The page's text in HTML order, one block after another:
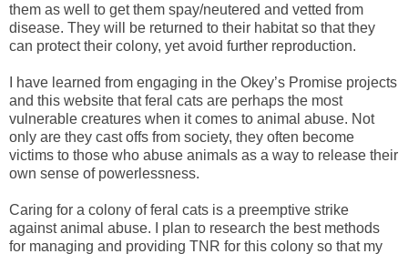
them as well to get them spay/neutered and vetted from
disease. They will be returned to their habitat so that they
can protect their colony, yet avoid further reproduction.
I have learned from engaging in the Okey’s Promise projects
and this website that feral cats are perhaps the most
vulnerable creatures when it comes to animal abuse. Not
only are they cast offs from society, they often become
victims to those who abuse animals as a way to release their
own sense of powerlessness.
Caring for a colony of feral cats is a preemptive strike
against animal abuse. I plan to research the best methods
for managing and providing TNR for this colony so that my